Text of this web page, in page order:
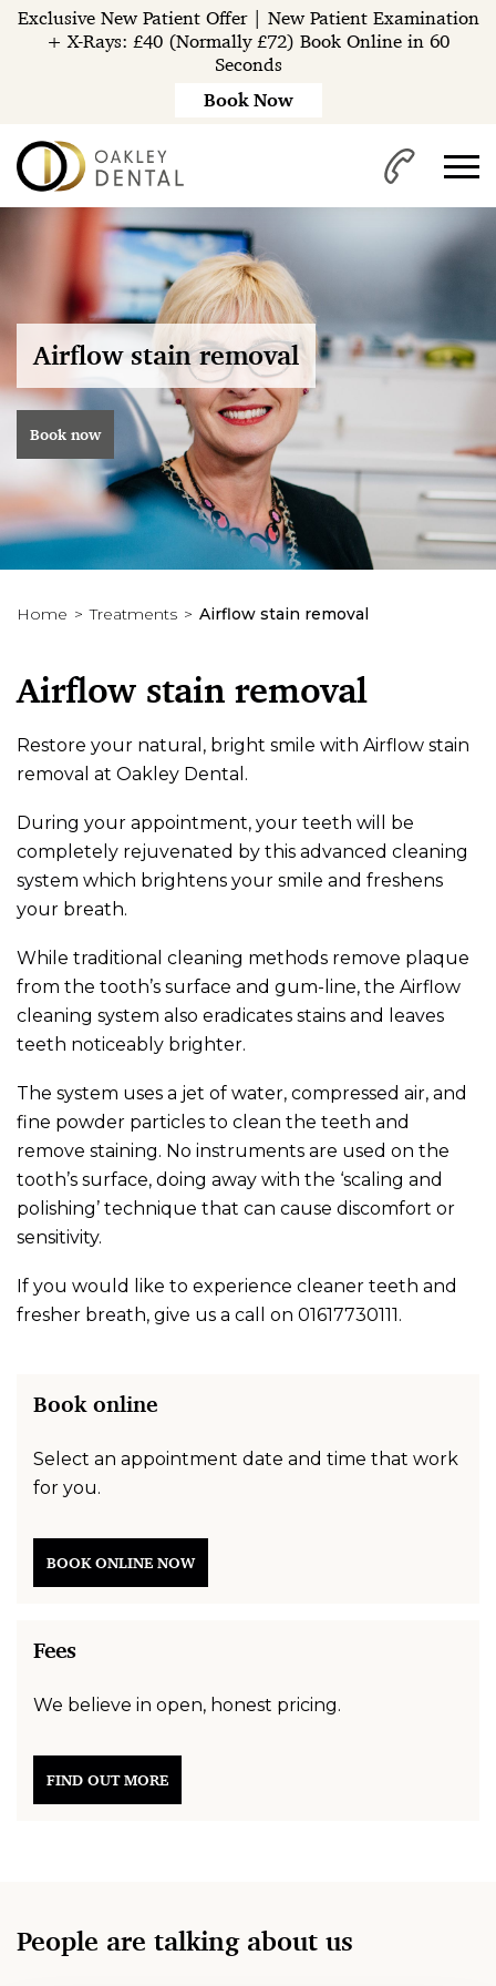
Airflow stain removal
Book now
Home Treatments Airflow stain removal
Airflow stain removal
Restore your natural, bright smile with Airflow stain
removal at Oakley Dental.
During your appointment, your teeth will be
completely rejuvenated by this advanced cleaning
system which brightens your smile and freshens
your breath.
While traditional cleaning methods remove plaque
from the tooth’s surface and gum-line, the Airflow
cleaning system also eradicates stains and leaves
teeth noticeably brighter.
The system uses a jet of water, compressed air, and
fine powder particles to clean the teeth and
remove staining. No instruments are used on the
tooth’s surface, doing away with the ‘scaling and
polishing’ technique that can cause discomfort or
sensitivity.
If you would like to experience cleaner teeth and
fresher breath, give us a call on 01617730111.
Book online
Select an appointment date and time that work
for you.
BOOK ONLINE NOW
Fees
We believe in open, honest pricing.
FIND OUT MORE
People are talking about us
Exclusive New Patient Offer | New Patient Examination
+ X-Rays: £40 (Normally £72) Book Online in 60
Seconds
Book Now